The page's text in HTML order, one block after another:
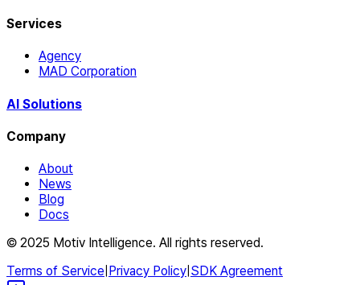
Services
Agency
MAD Corporation
AI Solutions
Company
About
News
Blog
Docs
© 2025 Motiv Intelligence. All rights reserved.
Terms of Service Privacy Policy SDK Agreement